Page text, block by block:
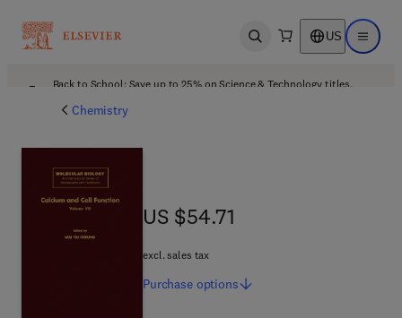
Open search US Open
Back to School: Save up to 25% on Science & Technology titles.
Chemistry
US $54.71
US $54.71
excl. sales tax
Purchase options